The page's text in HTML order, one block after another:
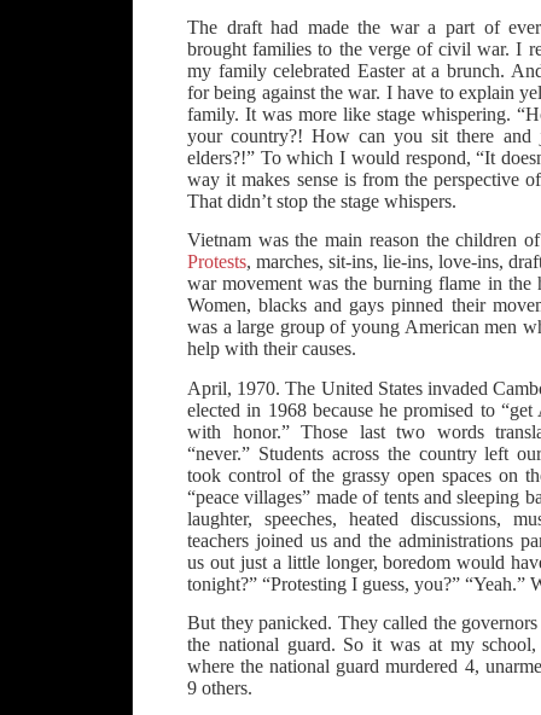
The draft had made the war a part of
brought families to the verge of civil war. I
my family celebrated Easter at a brunch.
for being against the war. I have to explain
family. It was more like stage whispering.
your country?! How can you sit there and
elders?!” To which I would respond, “It
way it makes sense is from the perspective
That didn’t stop the stage whispers.
Vietnam was the main reason the children
Protests, marches, sit-ins, lie-ins, love-ins,
war movement was the burning flame in the
Women, blacks and gays pinned their
was a large group of young American men
help with their causes.
April, 1970. The United States invaded
elected in 1968 because he promised to
with honor.” Those last two words
“never.” Students across the country left
took control of the grassy open spaces on
“peace villages” made of tents and sleeping
laughter, speeches, heated discussions,
teachers joined us and the administrations
us out just a little longer, boredom would
tonight?” “Protesting I guess, you?” “Yeah.”
But they panicked. They called the
the national guard. So it was at my
where the national guard murdered 4,
9 others.